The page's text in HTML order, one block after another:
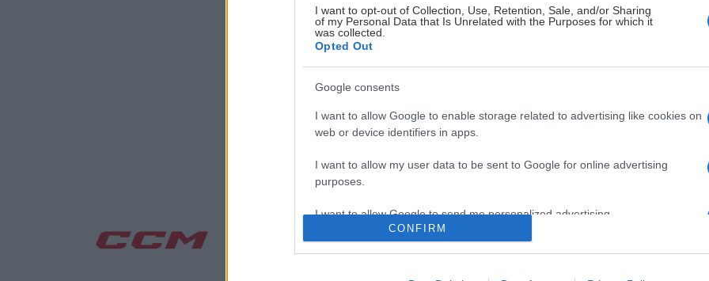
I want to opt-out of Collection, Use, Retention, Sale, and/or Sharing
of my Personal Data that Is Unrelated with the Purposes for which it
was collected.
Opted Out
Google consents
I want to allow Google to enable storage related to advertising like cookies on
web or device identifiers in apps.
I want to allow my user data to be sent to Google for online advertising
purposes.
I want to allow Google to send me personalized advertising.
I want to allow Google to enable storage related to analytics like cookies on
CONFIRM
STOLTA HUVUDSPONSORER
LEVERANTÖRER